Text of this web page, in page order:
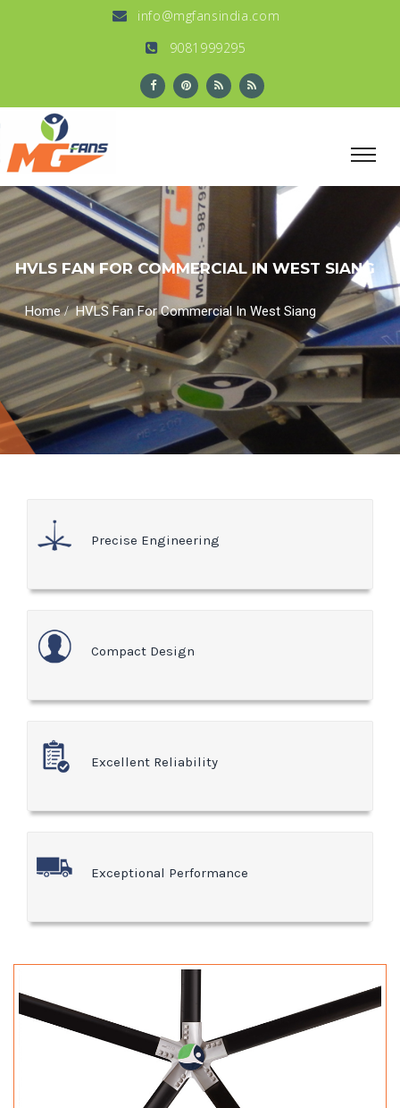
info@mgfansindia.com
9081999295
HVLS FAN FOR COMMERCIAL IN WEST SIANG
Home/HVLS Fan For Commercial In West Siang
Precise Engineering
Compact Design
Excellent Reliability
Exceptional Performance